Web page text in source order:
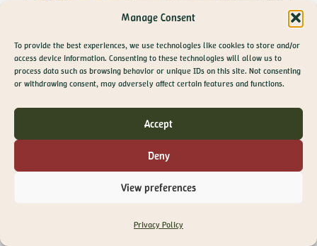
Manage Consent
To provide the best experiences, we use technologies like cookies to store and/or
access device information. Consenting to these technologies will allow us to
process data such as browsing behavior or unique IDs on this site. Not consenting
or withdrawing consent, may adversely affect certain features and functions.
Accept
Deny
View preferences
Privacy Policy
Supermarket
GET 10% OFF YOUR
FIRST ORDER
Join The Olive Library newsletter for exclusive
Email